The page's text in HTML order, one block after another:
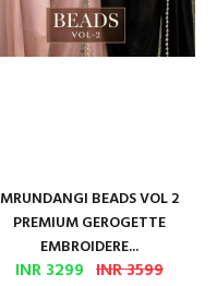
MRUNDANGI BEADS VOL 2
PREMIUM GEROGETTE
EMBROIDERE...
INR 3299 INR 3599